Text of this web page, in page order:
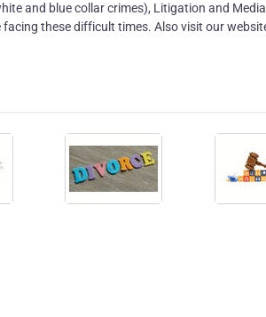
and blue collar crimes), Litigation and
facing these difficult times. Also visit our